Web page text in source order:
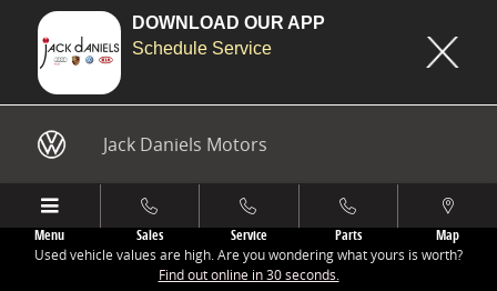
DOWNLOAD OUR APP
Schedule Service
Jack Daniels Motors
Menu Sales Service Parts
Map
Used vehicle values are high. Are you wondering what yours is worth?
Find out online in 30 seconds.